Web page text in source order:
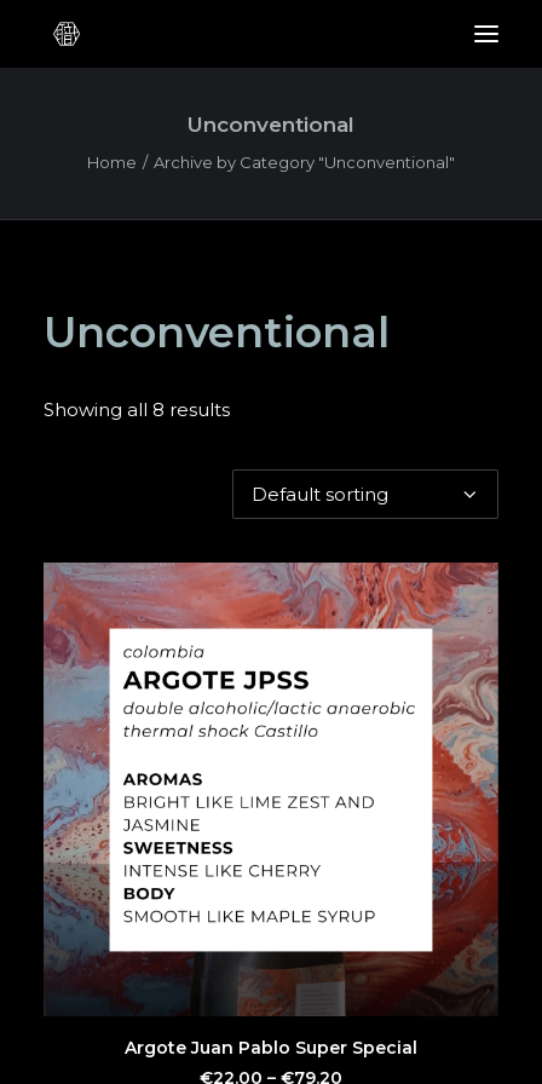
SEARCH
Unconventional
Home Archive by Category "Unconventional"
Unconventional
Showing all 8 results
SELECT OPTIONS
Argote Juan Pablo Super Special
€22.00 – €79.20